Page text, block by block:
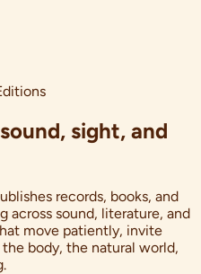
sight, and
records, books, and
across sound, literature, and
move patiently, invite
body, the natural world,